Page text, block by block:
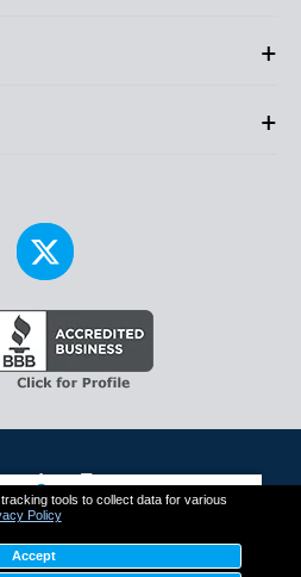
tools to collect data for various
Policy
Accept
+
+
Auto Transport.
Policy